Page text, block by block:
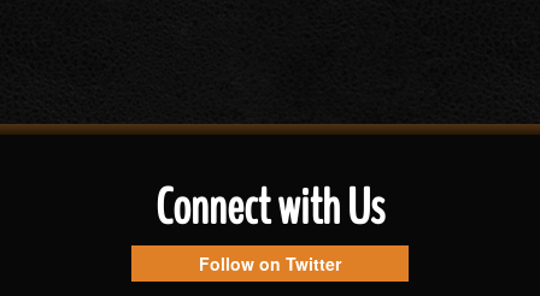
Connect with Us
Follow on Twitter